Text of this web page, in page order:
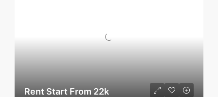
Rent Start From 22k